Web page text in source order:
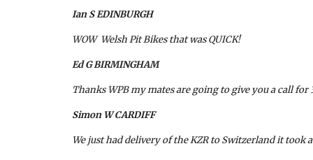
Ian S EDINBURGH
WOW  Welsh Pit Bikes that was QUICK!
Ed G BIRMINGHAM
Thanks WPB my mates are going to give you a call
Simon W CARDIFF
We just had delivery of the KZR to Switzerland it took